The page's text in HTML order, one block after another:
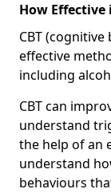
How Effective
CBT
effective
including
CBT can
understand
the help of an
understand
behaviours